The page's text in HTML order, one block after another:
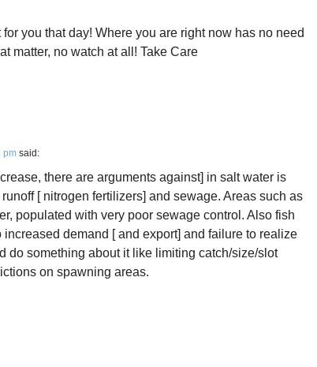
you that day! Where you are right now has no need
matter, no watch at all! Take Care
pm said:
there are arguments against] in salt water is
[ nitrogen fertilizers] and sewage. Areas such as
populated with very poor sewage control. Also fish
demand [ and export] and failure to realize
do something about it like limiting catch/size/slot
on spawning areas.